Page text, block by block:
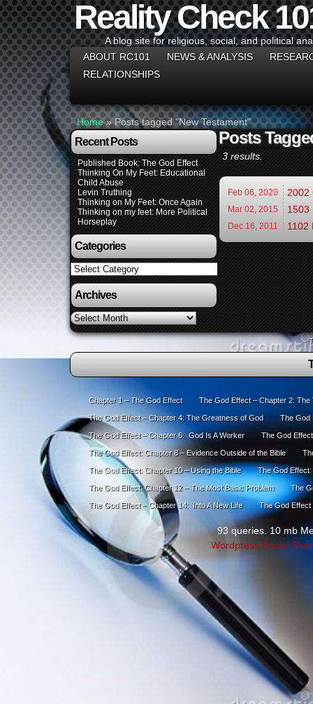
Reality Check
A blog site for religious, social, and political
ABOUT RC101
NEWS & ANALYSIS
RELATIONSHIPS
Home»Posts tagged "New Testament"
Recent Posts
Published Book: The God Effect
Thinking On My Feet: Educational
Child Abuse
Levin Truthing
Thinking on My Feet: Once Again
Thinking on my feet: More Political
Horseplay
Categories
Categories
Archives
Archives
Posts
3 results.
Feb 06, 2020 2002
Mar 02, 2015 1503
Dec 16, 2011 1102
Chapter 1 – The God Effect The God Effect – Chapter 2:
The God Effect – Chapter 4: The Greatness of God The God
The God Effect – Chapter 6: God Is A Worker The God
The God Effect: Chapter 8 – Evidence Outside of the Bible
The God Effect: Chapter 10 – Using the Bible The God Effect:
The God Effect: Chapter 12 – The Most Basic Problem The
The God Effect – Chapter 14: Into A New Life The God Effect
93 queries. 10 mb
Wordpress Social